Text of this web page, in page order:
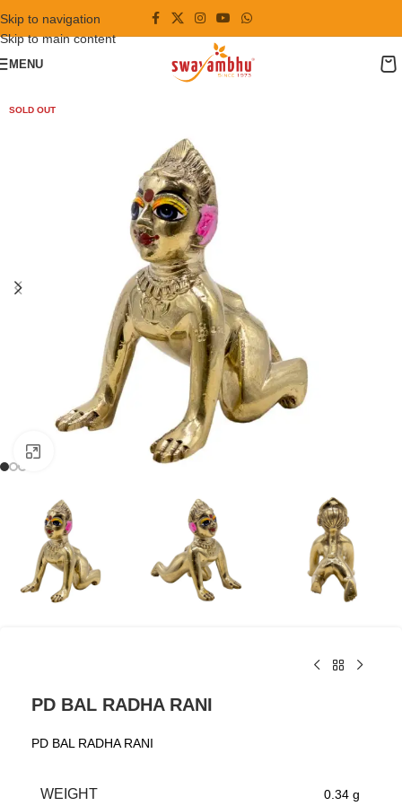
Skip to navigation
Skip to main content
MENU
SOLD OUT
PD BAL RADHA RANI
PD BAL RADHA RANI
WEIGHT 0.34 g